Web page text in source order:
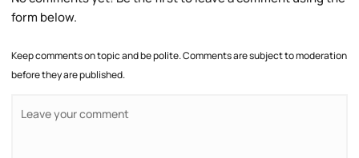
form below.
Keep comments on topic and be polite. Comments are subject to moderation
before they are published.